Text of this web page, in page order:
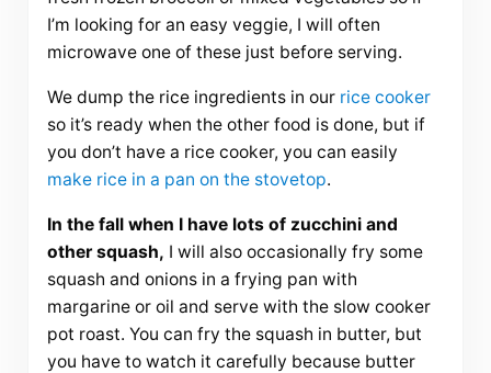
I’m looking for an easy veggie, I will often
microwave one of these just before serving.
We dump the rice ingredients in our rice cooker
so it’s ready when the other food is done, but if
you don’t have a rice cooker, you can easily
make rice in a pan on the stovetop.
In the fall when I have lots of zucchini and
other squash, I will also occasionally fry some
squash and onions in a frying pan with
margarine or oil and serve with the slow cooker
pot roast. You can fry the squash in butter, but
you have to watch it carefully because butter